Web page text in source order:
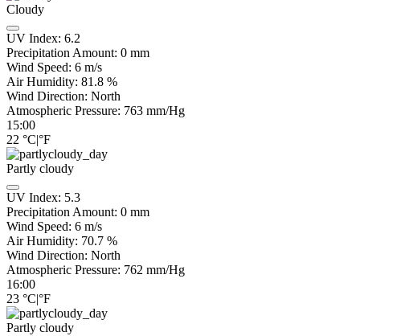
Cloudy
UV Index: 6.2
Precipitation Amount: 0 mm
Wind Speed: 6 m/s
Air Humidity: 81.8 %
Wind Direction: North
Atmospheric Pressure: 763 mm/Hg
15:00
22 °C|°F
Partly cloudy
UV Index: 5.3
Precipitation Amount: 0 mm
Wind Speed: 6 m/s
Air Humidity: 70.7 %
Wind Direction: North
Atmospheric Pressure: 762 mm/Hg
16:00
23 °C|°F
Partly cloudy